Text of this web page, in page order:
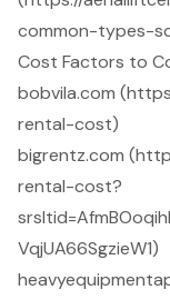
common-types-
Cost Factors to
bobvila.com
rental-cost)
bigrentz.com
rental-cost?
VqjUA66SgzieW1)